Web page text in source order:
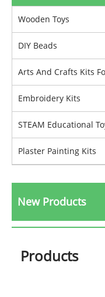
Wooden Toys
DIY Beads
Arts And Crafts Kits
Embroidery Kits
STEAM Educational
Plaster Painting Kits
New Products
Products